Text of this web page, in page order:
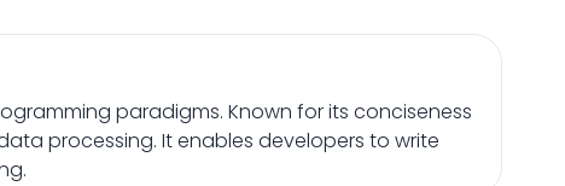
paradigms. Known for its conciseness
processing. It enables developers to write